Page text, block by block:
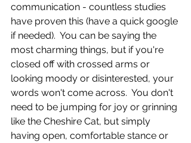
communication - countless studies
have proven this (have a quick google
if needed).  You can be saying the
most charming things, but if you're
closed off with crossed arms or
looking moody or disinterested, your
words won't come across.  You don't
need to be jumping for joy or grinning
like the Cheshire Cat, but simply
having open, comfortable stance or